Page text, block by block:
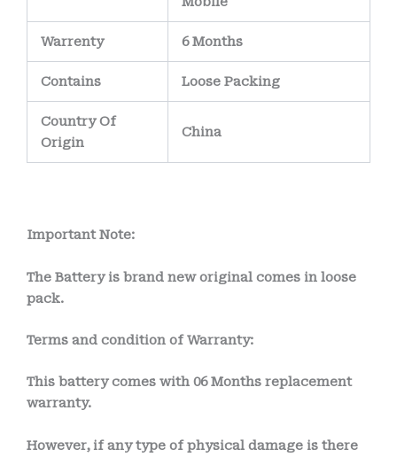
Warrenty 6 Months
Contains Loose Packing
Country Of
Origin
China
Important Note:
The Battery is brand new original comes in loose
pack.
Terms and condition of Warranty:
This battery comes with 06 Months replacement
warranty.
However, if any type of physical damage is there